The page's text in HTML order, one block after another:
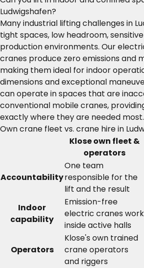
Ludwigshafen?
Many industrial lifting challenges in
tight spaces, low headroom,
production environments. Our
cranes produce zero emissions and
making them ideal for indoor
dimensions and exceptional
can operate in spaces that are
conventional mobile cranes,
exactly where they are needed most.
Own crane fleet vs. crane hire in
Klose own fleet &
operators
Accountability
One team
responsible for the
lift and the result
Indoor
capability
Emission-free
electric cranes work
inside active halls
Operators
Klose's own trained
crane operators
and riggers